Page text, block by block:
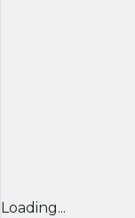
Loading...